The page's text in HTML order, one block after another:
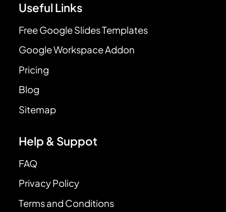
Useful Links
Free Google Slides Templates
Google Workspace Addon
Pricing
Blog
Sitemap
Help & Suppot
FAQ
Privacy Policy
Terms and Conditions